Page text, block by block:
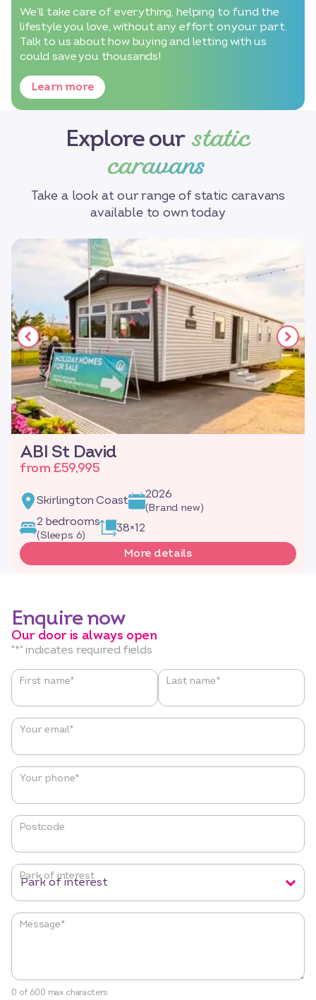
We’ll take care of everything, helping to fund the
lifestyle you love, without any effort on your part.
Talk to us about how buying and letting with us
could save you thousands!
Learn more
Explore our static
caravans
Take a look at our range of static caravans
available to own today
ABI St David
from £59,995
Skirlington Coast 2026
(Brand new)
2 bedrooms
(Sleeps 6)
38×12
More details
Enquire now
Our door is always open
"*" indicates required fields
Name *
First name* Last name*
Your email*
Your phone*
Postcode
Park of interest
Message*
0 of 600 max characters